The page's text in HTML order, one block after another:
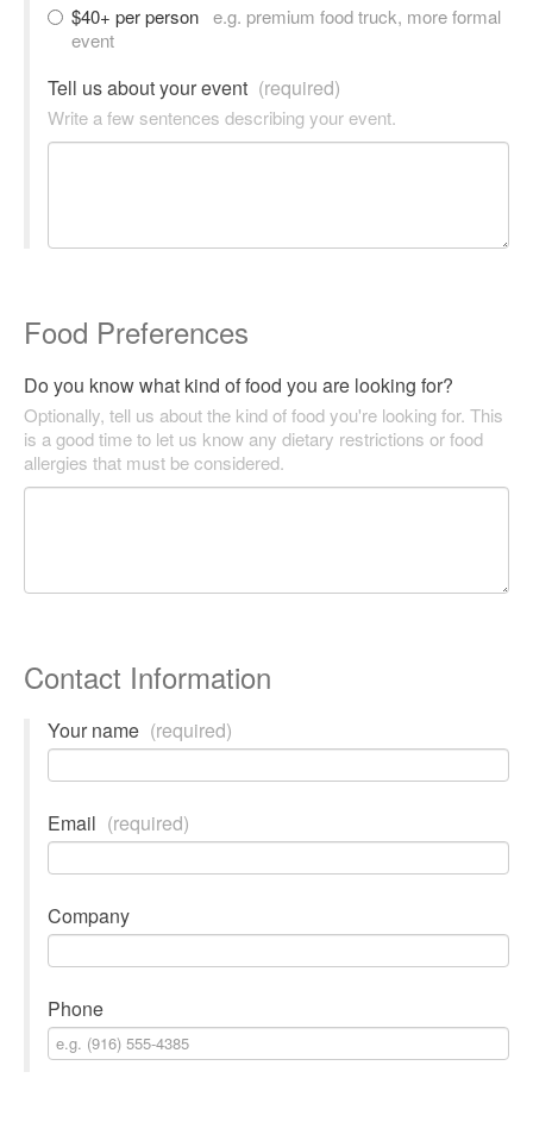
$40+ per person e.g. premium food truck, more formal
event
Tell us about your event (required)
Write a few sentences describing your event.
Food Preferences
Do you know what kind of food you are looking for?
Optionally, tell us about the kind of food you're looking for. This
is a good time to let us know any dietary restrictions or food
allergies that must be considered.
Contact Information
Your name (required)
Email (required)
Company
Phone